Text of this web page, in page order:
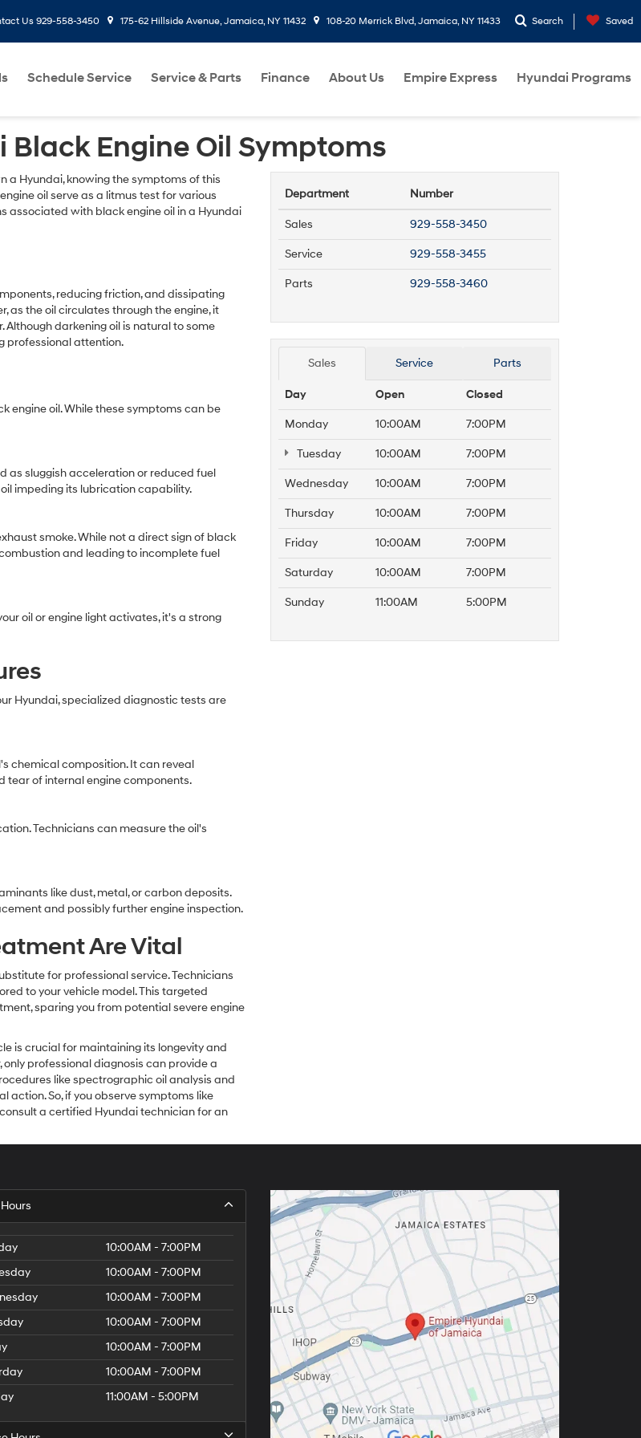
Us 929-558-3450 175-62 Hillside Avenue, Jamaica, NY 11432 108-20 Merrick Blvd, Jamaica, NY 11433 Search Saved
Schedule Service Service & Parts Finance About Us Empire Express Hyundai Programs
Black Engine Oil Symptoms
a Hyundai, knowing the symptoms of this
oil serve as a litmus test for various
associated with black engine oil in a Hyundai
reducing friction, and dissipating
as the oil circulates through the engine, it
darkening oil is natural to some
professional attention.
engine oil. While these symptoms can be
as sluggish acceleration or reduced fuel
impeding its lubrication capability.
smoke. While not a direct sign of black
and leading to incomplete fuel
oil or engine light activates, it's a strong
Hyundai, specialized diagnostic tests are
chemical composition. It can reveal
of internal engine components.
Technicians can measure the oil's
like dust, metal, or carbon deposits.
and possibly further engine inspection.
Are Vital
for professional service. Technicians
to your vehicle model. This targeted
sparing you from potential severe engine
is crucial for maintaining its longevity and
professional diagnosis can provide a
like spectrographic oil analysis and
So, if you observe symptoms like
a certified Hyundai technician for an
Department Number
Sales 929-558-3450
Service 929-558-3455
Parts 929-558-3460
Sales Service Parts
Day Open Closed
Monday 10:00AM 7:00PM
Tuesday 10:00AM 7:00PM
Wednesday 10:00AM 7:00PM
Thursday 10:00AM 7:00PM
Friday 10:00AM 7:00PM
Saturday 10:00AM 7:00PM
Sunday 11:00AM 5:00PM
10:00AM - 7:00PM
10:00AM - 7:00PM
10:00AM - 7:00PM
10:00AM - 7:00PM
10:00AM - 7:00PM
10:00AM - 7:00PM
11:00AM - 5:00PM